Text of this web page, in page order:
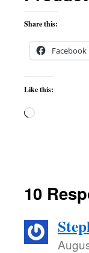
Share this:
Facebook
Like this:
Loading…
10